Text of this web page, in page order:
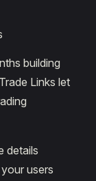
building
Links let
details
users